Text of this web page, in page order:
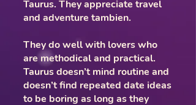
Taurus. They appreciate travel
and adventure tambien.
They do well with lovers who
are methodical and practical.
Taurus doesn’t mind routine and
doesn’t find repeated date ideas
to be boring as long as they